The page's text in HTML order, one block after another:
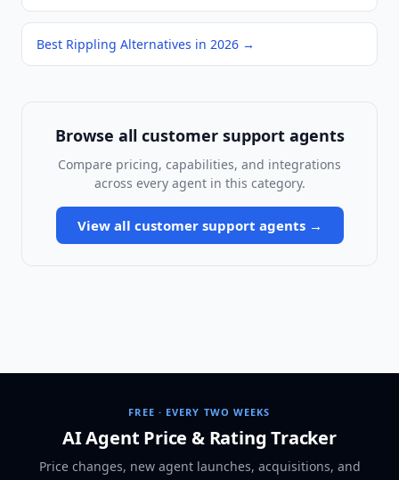
Best Rippling Alternatives in 2026 →
Browse all customer support agents
Compare pricing, capabilities, and integrations
across every agent in this category.
View all customer support agents→
FREE · EVERY TWO WEEKS
AI Agent Price & Rating Tracker
Price changes, new agent launches, acquisitions, and